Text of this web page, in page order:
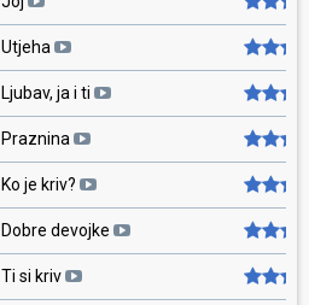
Utjeha
Ljubav, ja i ti
Praznina
Ko je kriv?
Dobre devojke
Ti si kriv